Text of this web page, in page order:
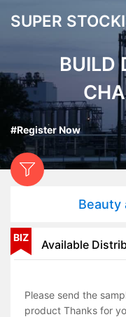
SUPER
BUILD
#Register Now
Beauty
BIZ
Please send the
product Thanks for